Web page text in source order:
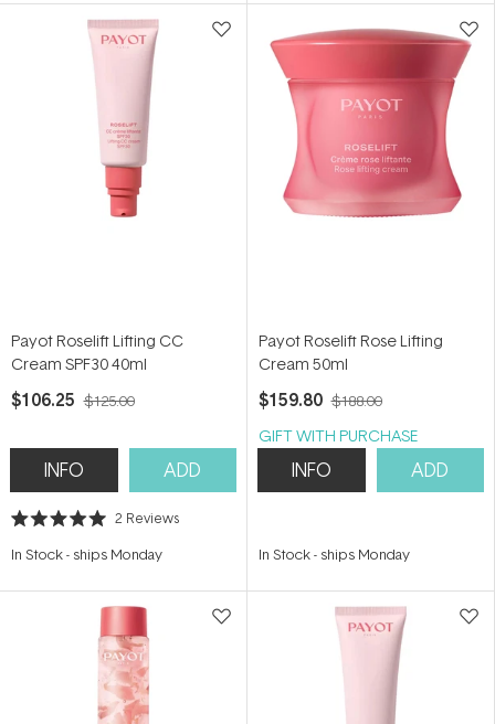
stars stars
Payot Roselift Lifting CC
Cream SPF30 40ml
$106.25 $125.00
INFO ADD
Rated
out
stars
2 Reviews
In Stock- ships Monday
Payot Roselift Rose Lifting
Cream 50ml
$159.80 $188.00
GIFT WITH PURCHASE
INFO ADD
In Stock- ships Monday